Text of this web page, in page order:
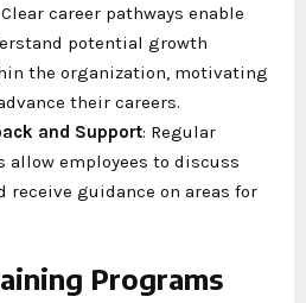
Clear career pathways enable
potential growth
the organization, motivating
their careers.
and Support: Regular
allow employees to discuss
receive guidance on areas for
Programs